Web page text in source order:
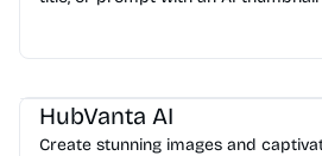
generated thumbnails and
HubVanta AI
Create stunning images and